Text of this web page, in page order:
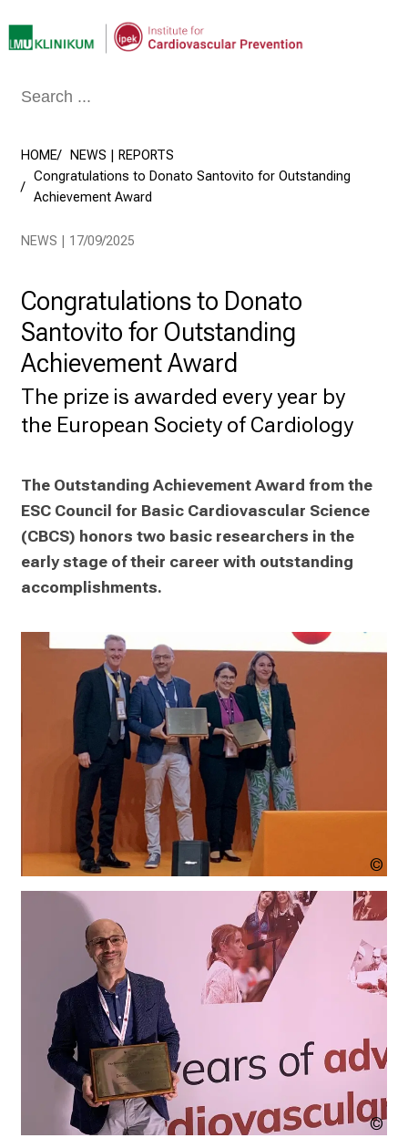
HOME
NEWS | REPORTS
Congratulations to Donato Santovito for Outstanding
Achievement Award
NEWS | 17/09/2025
Congratulations to Donato
Santovito for Outstanding
Achievement Award
The prize is awarded every year by
the European Society of Cardiology
The Outstanding Achievement Award from the
ESC Council for Basic Cardiovascular Science
(CBCS) honors two basic researchers in the
early stage of their career with outstanding
accomplishments.